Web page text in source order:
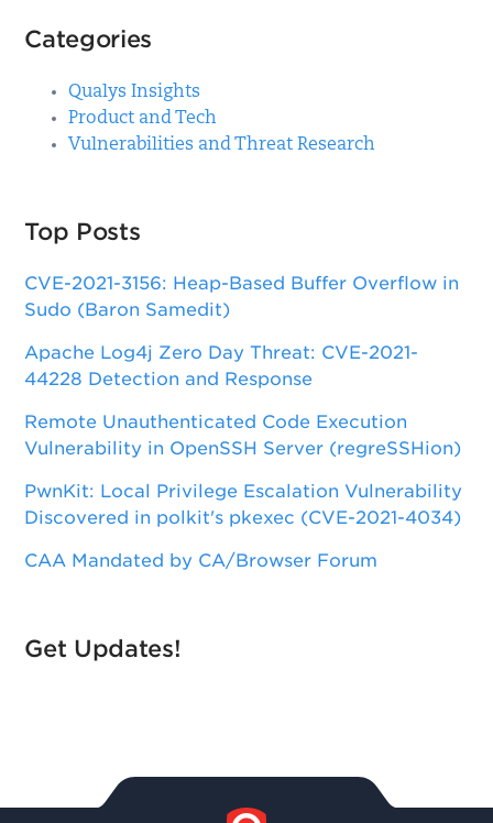
Categories
Qualys Insights
Product and Tech
Vulnerabilities and Threat Research
Top Posts
CVE-2021-3156: Heap-Based Buffer Overflow in
Sudo (Baron Samedit)
Apache Log4j Zero Day Threat: CVE-2021-
44228 Detection and Response
Remote Unauthenticated Code Execution
Vulnerability in OpenSSH Server (regreSSHion)
PwnKit: Local Privilege Escalation Vulnerability
Discovered in polkit's pkexec (CVE-2021-4034)
CAA Mandated by CA/Browser Forum
Get Updates!